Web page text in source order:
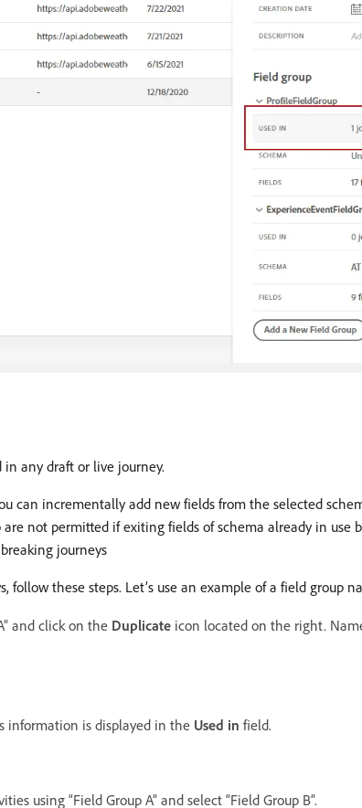
any draft or live journey.
can incrementally add new fields from the selected
not permitted if exiting fields of schema already in
journeys
these steps. Let’s use an example of a field group
and click on the Duplicate icon located on the right.
information is displayed in the Used in field.
using “Field Group A” and select “Field Group B”.